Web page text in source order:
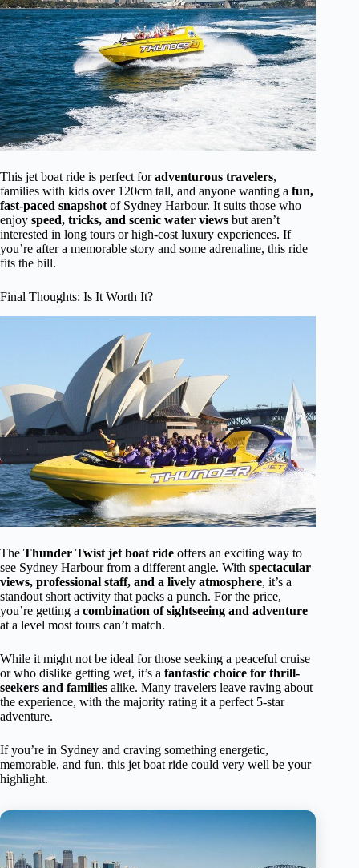
This jet boat ride is perfect foradventurous travelers,
families with kids over 120cm tall, and anyone wanting a fun,
fast-paced snapshot of Sydney Harbour. It suits those who
enjoy speed, tricks, and scenic water views but aren’t
interested in long tours or high-cost luxury experiences. If
you’re after a memorable story and some adrenaline, this ride
fits the bill.
Final Thoughts: Is It Worth It?
The Thunder Twist jet boat ride offers an exciting way to
see Sydney Harbour from a different angle. With spectacular
views, professional staff, and a lively atmosphere, it’s a
standout short activity that packs a punch. For the price,
you’re getting a combination of sightseeing and adventure
at a level most tours can’t match.
While it might not be ideal for those seeking a peaceful cruise
or who dislike getting wet, it’s a fantastic choice for thrill-
seekers and families alike. Many travelers leave raving about
the experience, with the majority rating it a perfect 5-star
adventure.
If you’re in Sydney and craving something energetic,
memorable, and fun, this jet boat ride could very well be your
highlight.